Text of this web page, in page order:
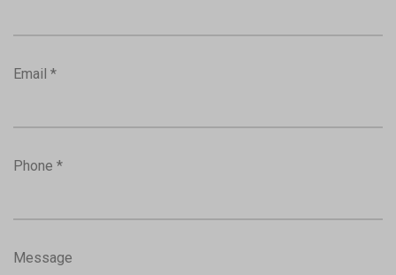
Email *
Phone *
Message